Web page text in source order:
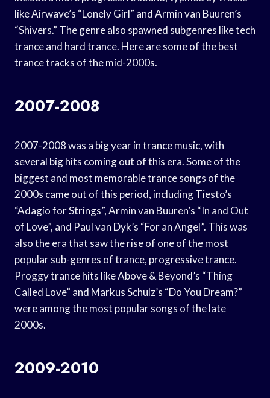
like Airwave’s “Lonely Girl” and Armin van Buuren’s
“Shivers.” The genre also spawned subgenres like tech
trance and hard trance. Here are some of the best
trance tracks of the mid-2000s.
2007-2008
2007-2008 was a big year in trance music, with
several big hits coming out of this era. Some of the
biggest and most memorable trance songs of the
2000s came out of this period, including Tiesto’s
“Adagio for Strings”, Armin van Buuren’s “In and Out
of Love”, and Paul van Dyk’s “For an Angel”. This was
also the era that saw the rise of one of the most
popular sub-genres of trance, progressive trance.
Proggy trance hits like Above & Beyond’s “Thing
Called Love” and Markus Schulz’s “Do You Dream?”
were among the most popular songs of the late
2000s.
2009-2010